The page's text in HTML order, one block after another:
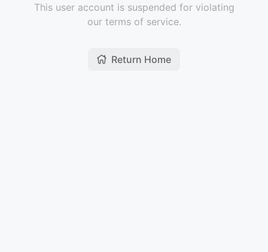
This user account is suspended for violating
our terms of service.
Return Home